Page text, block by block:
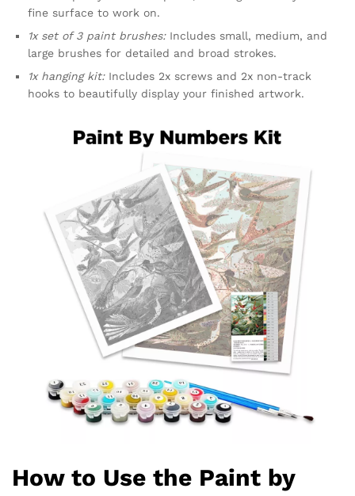
fine surface to work on.
1x set of 3 paint brushes:Includes small, medium, and
large brushes for detailed and broad strokes.
1x hanging kit:Includes 2x screws and 2x non-track
hooks to beautifully display your finished artwork.
How to Use the Paint by